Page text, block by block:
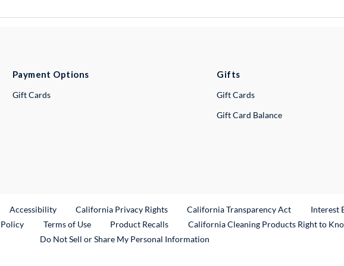
Payment Options
Gift Cards
Gifts
Gift Cards
Gift Card Balance
Link
Accessibility California Privacy Rights California Transparency Act
Interest
Terms of Use Product RecallsExternal Link
California Cleaning Products Right to
Do Not Sell or Share My Personal Information